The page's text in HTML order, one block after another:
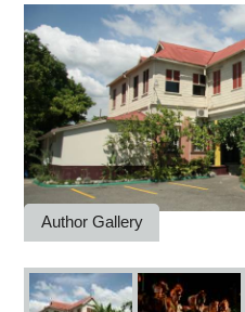
Author Gallery
THe
Bob
Marley
Museum
at
56
Hope
Road.jpg
Bob
Marley
Birthday
Celebrations
at
56
Hope
Road.jpg
Bob
Marley
Museum.jpg
THe
Bob